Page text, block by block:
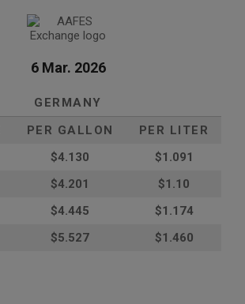
6 Mar. 2026
GERMANY
PER GALLON
PER LITER
$4.130
$1.091
$4.201
$1.10
$4.445
$1.174
$5.527 $1.460